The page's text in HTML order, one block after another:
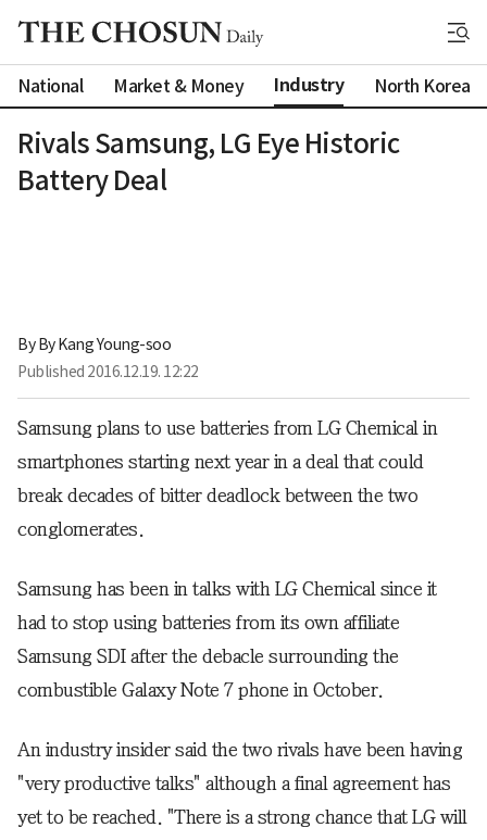
National Market & Money Industry North Korea
Rivals Samsung, LG Eye Historic
Battery Deal
By By Kang Young-soo
Published 2016.12.19. 12:22
Samsung plans to use batteries from LG Chemical in
smartphones starting next year in a deal that could
break decades of bitter deadlock between the two
conglomerates.
Samsung has been in talks with LG Chemical since it
had to stop using batteries from its own affiliate
Samsung SDI after the debacle surrounding the
combustible Galaxy Note 7 phone in October.
An industry insider said the two rivals have been having
"very productive talks" although a final agreement has
yet to be reached. "There is a strong chance that LG will